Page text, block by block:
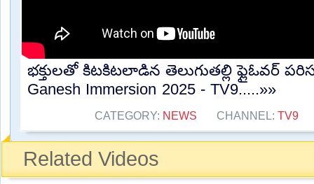
భక్తులతో కిటకిటలాడిన తెలుగుతల్లి ఫ్లైఓవర్
Ganesh Immersion 2025 - TV9.....»»
CATEGORY: NEWS CHANNEL:TV9
Related Videos